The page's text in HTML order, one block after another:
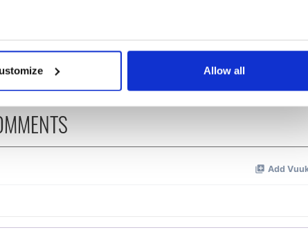
which can be accurate to within several meters
and set your preferences in the
advertising and analytics partners who may combine it with
collected from your use of their services.
Allow all
Jenner with the
of golf